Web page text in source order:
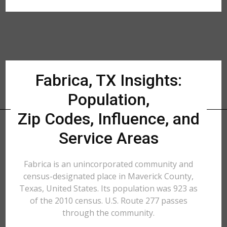
Fabrica, TX Insights:
Population,
Zip Codes, Influence, and
Service Areas
Fabrica is an unincorporated community and
census-designated place in Maverick County,
Texas, United States. Its population was 923 as
of the 2010 census. U.S. Route 277 passes
through the community.